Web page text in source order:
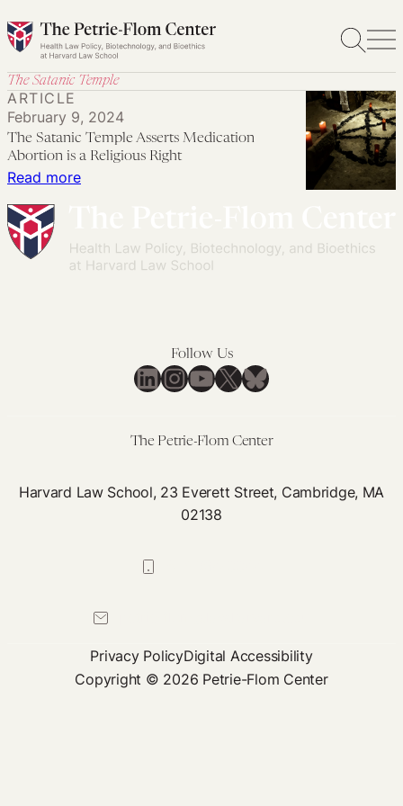
Skip
to
The Satanic Temple
Read more:
Temple
Asserts
Religious
ARTICLE
February 9, 2024
The Satanic Temple Asserts Medication
Abortion is a Religious Right
Follow Us
LinkedIn
Instagram
YouTube
X Bluesky
The Petrie-Flom Center
Harvard Law School, 23 Everett Street, Cambridge, MA
02138
Privacy PolicyDigital Accessibility
Copyright © 2026 Petrie-Flom Center